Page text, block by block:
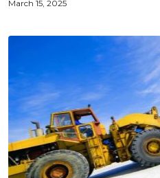
March 15, 2025